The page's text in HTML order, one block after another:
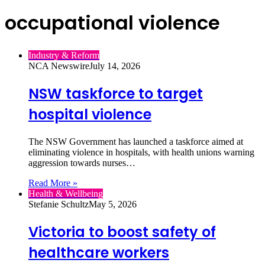
occupational violence
Industry & Reform
NCA NewswireJuly 14, 2026
NSW taskforce to target
hospital violence
The NSW Government has launched a taskforce aimed at
eliminating violence in hospitals, with health unions warning
aggression towards nurses…
Read More »
Health & Wellbeing
Stefanie SchultzMay 5, 2026
Victoria to boost safety of
healthcare workers